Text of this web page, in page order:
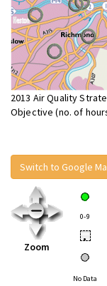
2013 Air Quality
Objective (no. of
Switch to Google
Zoom
0-9
•
No Data